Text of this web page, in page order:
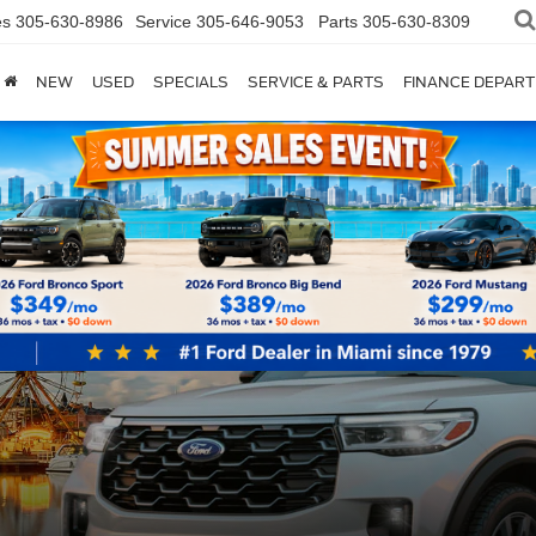
305-630-8986 Service 305-646-9053 Parts 305-630-8309
NEW USED SPECIALS SERVICE & PARTS FINANCE